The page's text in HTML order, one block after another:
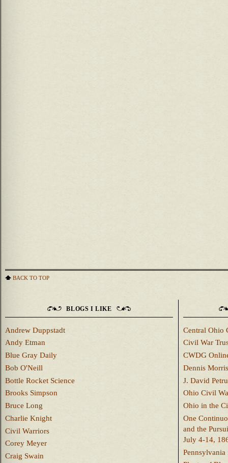
BACK TO TOP
BLOGS I LIKE
Andrew Duppstadt
Andy Etman
Blue Gray Daily
Bob O'Neill
Bottle Rocket Science
Brooks Simpson
Bruce Long
Charlie Knight
Civil Warriors
Corey Meyer
Craig Swain
Central Ohio
Civil War
CWDG
Dennis Morris
J. David
Ohio Civil
Ohio in the
One
and the
July 4-14,